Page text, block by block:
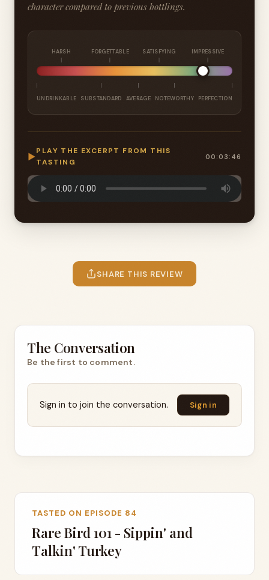
character compared to previous bottlings.
HARSH FORGETTABLE SATISFYING IMPRESSIVE
UNDRINKABLE SUBSTANDARD AVERAGE NOTEWORTHY PERFECTION
▶
PLAY THE EXCERPT FROM THIS
TASTING
00:03:46
SHARE THIS REVIEW
The Conversation
Be the first to comment.
Sign in to join the conversation. Sign in
TASTED ON EPISODE 84
Rare Bird 101 - Sippin' and
Talkin' Turkey